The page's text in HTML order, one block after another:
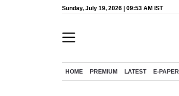
Sunday, July 19, 2026 | 09:53 AM IST
HOME PREMIUM LATEST E-PAPER